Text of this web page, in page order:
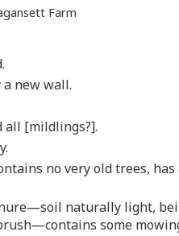
Farm
new wall.
all [mildlings?].
no very old trees,
naturally light,
some